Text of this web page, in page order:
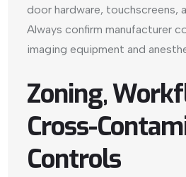
door hardware, touchscreens,
Always confirm manufacturer
imaging equipment and
Zoning,
Cross-
Controls